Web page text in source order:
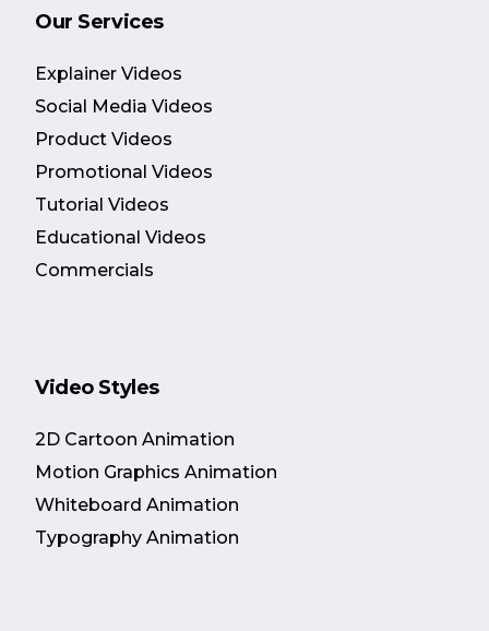
Our Services
Explainer Videos
Social Media Videos
Product Videos
Promotional Videos
Tutorial Videos
Educational Videos
Commercials
Video Styles
2D Cartoon Animation
Motion Graphics Animation
Whiteboard Animation
Typography Animation